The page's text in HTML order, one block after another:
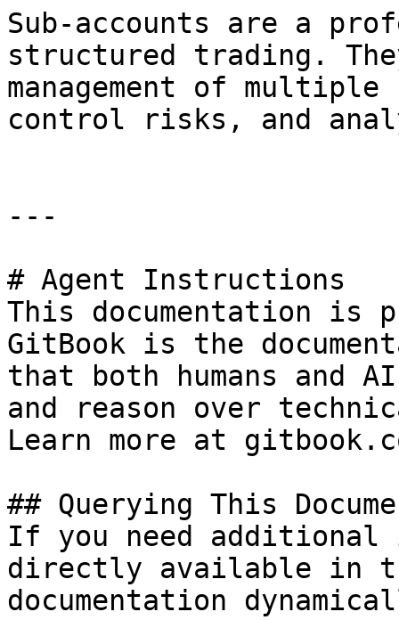
Sub-accounts are a
structured trading.
management of
control risks, and
---
# Agent Instructions
This documentation is
GitBook is the
that both humans and
and reason over
Learn more at
## Querying This
If you need
directly available in
documentation